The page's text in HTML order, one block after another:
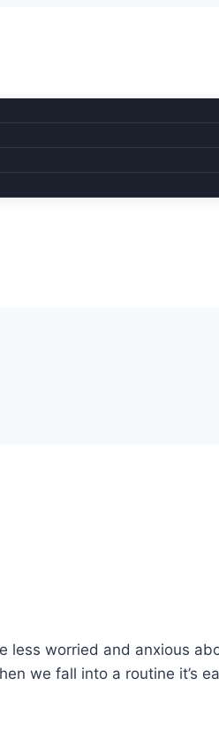
worried and anxious
we fall into a routine it’s